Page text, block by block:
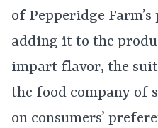
of Pepperidge
adding it to the
impart flavor, the
the food company of
on consumers’